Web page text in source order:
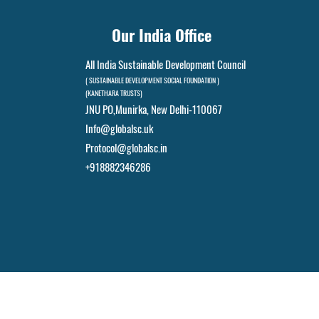
Our India Office
All India Sustainable Development Council
( SUSTAINABLE DEVELOPMENT SOCIAL FOUNDATION )
(KANETHARA TRUSTS)
JNU PO,Munirka, New Delhi-110067
Info@globalsc.uk
Protocol@globalsc.in
+918882346286